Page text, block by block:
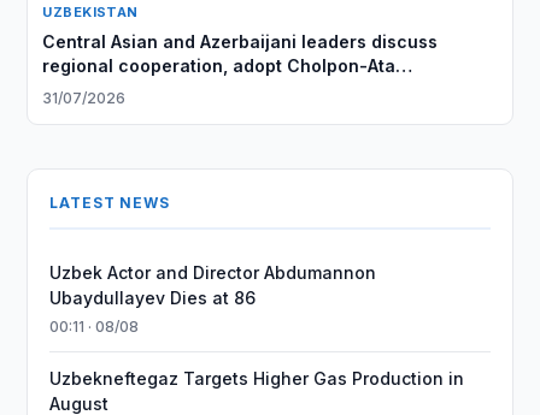
UZBEKISTAN
Central Asian and Azerbaijani leaders discuss
regional cooperation, adopt Cholpon-Ata
Declaration
31/07/2026
LATEST NEWS
Uzbek Actor and Director Abdumannon
Ubaydullayev Dies at 86
00:11 · 08/08
Uzbekneftegaz Targets Higher Gas Production in
August